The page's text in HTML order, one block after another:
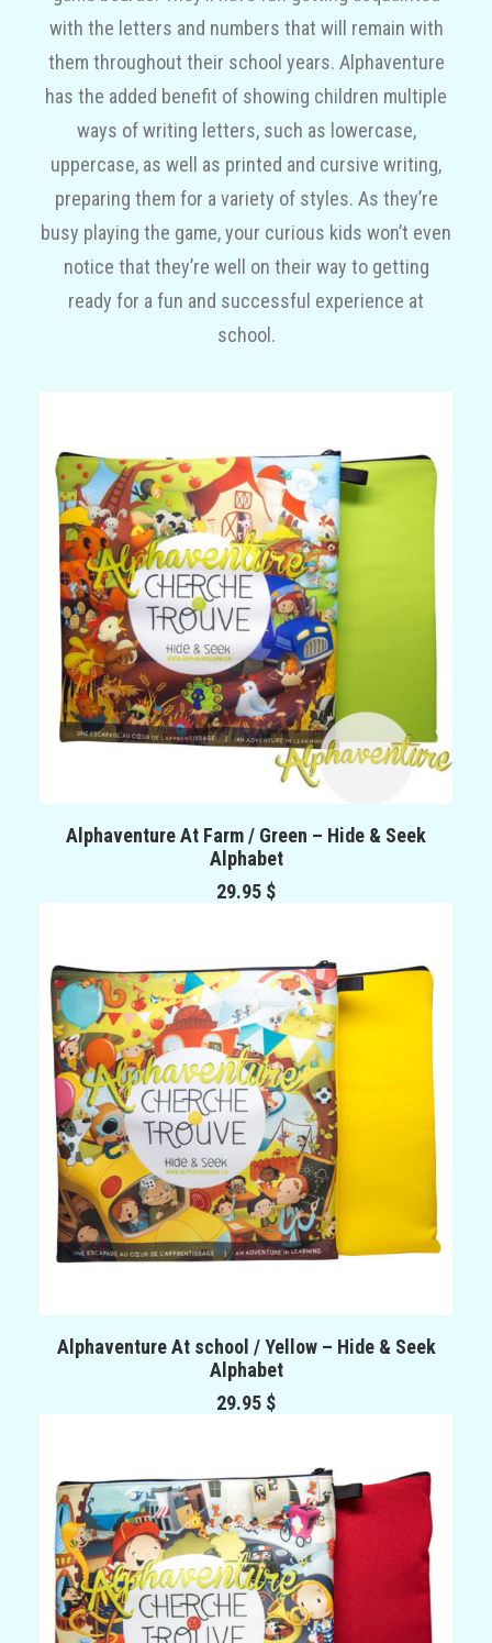
with the letters and numbers that will remain with
them throughout their school years. Alphaventure
has the added benefit of showing children multiple
ways of writing letters, such as lowercase,
uppercase, as well as printed and cursive writing,
preparing them for a variety of styles. As they’re
busy playing the game, your curious kids won’t even
notice that they’re well on their way to getting
ready for a fun and successful experience at
school.
ADD TO CART
Alphaventure At Farm / Green – Hide & Seek
Alphabet
29.95 $
ADD TO CART
Alphaventure At school / Yellow – Hide & Seek
Alphabet
29.95 $